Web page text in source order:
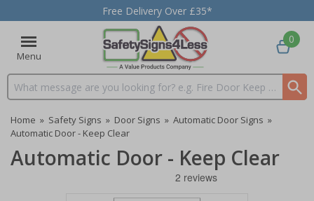
Free Delivery Over £35*
Menu
Search input box
0
Home » Safety Signs » Door Signs » Automatic Door Signs »
Automatic Door - Keep Clear
Automatic Door - Keep Clear